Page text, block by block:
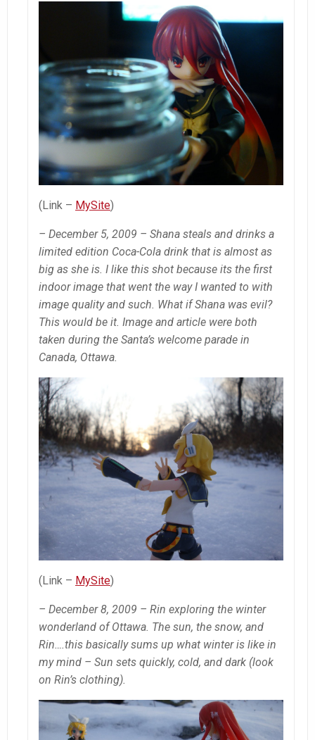
(Link – MySite)
– December 5, 2009 – Shana steals and drinks a
limited edition Coca-Cola drink that is almost as
big as she is. I like this shot because its the first
indoor image that went the way I wanted to with
image quality and such. What if Shana was evil?
This would be it. Image and article were both
taken during the Santa’s welcome parade in
Canada, Ottawa.
(Link – MySite)
– December 8, 2009 – Rin exploring the winter
wonderland of Ottawa. The sun, the snow, and
Rin….this basically sums up what winter is like in
my mind – Sun sets quickly, cold, and dark (look
on Rin’s clothing).